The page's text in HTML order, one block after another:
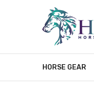
HORSE GEAR